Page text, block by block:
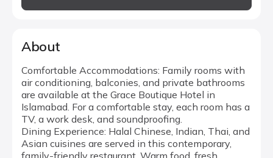
About
Comfortable Accommodations: Family rooms with
air conditioning, balconies, and private bathrooms
are available at the Grace Boutique Hotel in
Islamabad. For a comfortable stay, each room has a
TV, a work desk, and soundproofing.
Dining Experience: Halal Chinese, Indian, Thai, and
Asian cuisines are served in this contemporary,
family-friendly restaurant. Warm food, fresh